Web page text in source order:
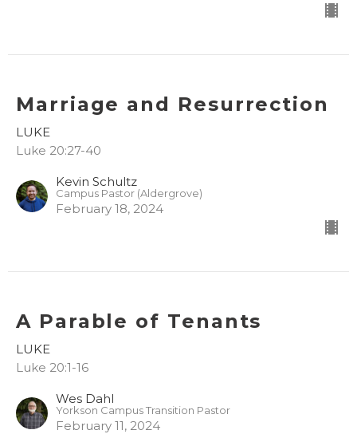
Marriage and Resurrection
LUKE
Luke 20:27-40
Kevin Schultz
Campus Pastor (Aldergrove)
February 18, 2024
A Parable of Tenants
LUKE
Luke 20:1-16
Wes Dahl
Yorkson Campus Transition Pastor
February 11, 2024